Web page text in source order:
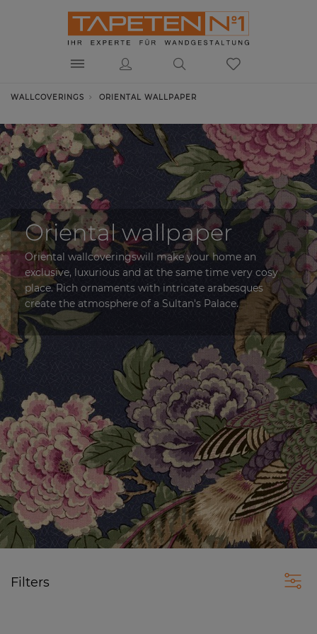
WALLCOVERINGS ORIENTAL WALLPAPER
Oriental wallpaper
Oriental wallcoveringswill make your home an
exclusive, luxurious and at the same time very cosy
place. Rich ornaments with intricate arabesques
create the atmosphere of a Sultan's Palace.
Filters